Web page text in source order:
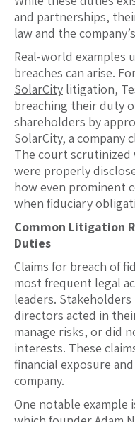
and partnerships,
law and the
Real-world examples
breaches can arise.
SolarCity litigation,
breaching their duty
shareholders by
SolarCity, a company
The court
were properly
how even prominent
when fiduciary
Common Litigation
Duties
Claims for breach of
most frequent legal
leaders.
directors acted in
manage risks, or did
interests. These
financial exposure
company.
One notable example